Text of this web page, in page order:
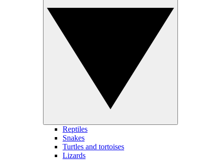
Reptiles
Snakes
Turtles and tortoises
Lizards